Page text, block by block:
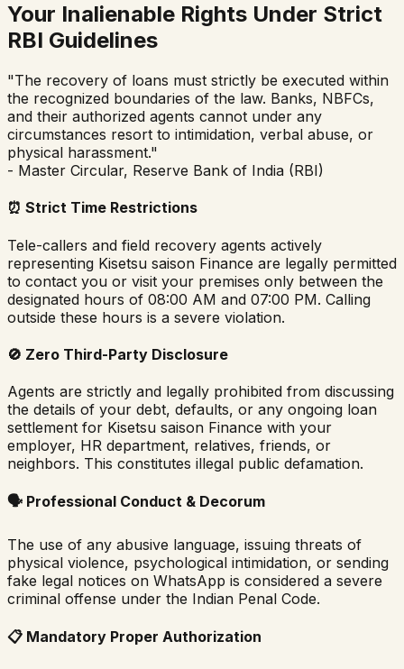
Your Inalienable Rights Under Strict
RBI Guidelines
"The recovery of loans must strictly be executed within
the recognized boundaries of the law. Banks, NBFCs,
and their authorized agents cannot under any
circumstances resort to intimidation, verbal abuse, or
physical harassment."
- Master Circular, Reserve Bank of India (RBI)
⏰ Strict Time Restrictions
Tele-callers and field recovery agents actively
representing Kisetsu saison Finance are legally permitted
to contact you or visit your premises only between the
designated hours of 08:00 AM and 07:00 PM. Calling
outside these hours is a severe violation.
🚫 Zero Third-Party Disclosure
Agents are strictly and legally prohibited from discussing
the details of your debt, defaults, or any ongoing loan
settlement for Kisetsu saison Finance with your
employer, HR department, relatives, friends, or
neighbors. This constitutes illegal public defamation.
🗣️ Professional Conduct & Decorum
The use of any abusive language, issuing threats of
physical violence, psychological intimidation, or sending
fake legal notices on WhatsApp is considered a severe
criminal offense under the Indian Penal Code.
📋 Mandatory Proper Authorization